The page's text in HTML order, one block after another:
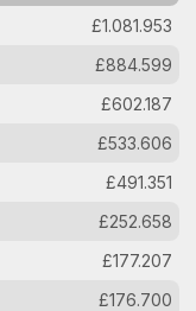
£1.081.953
£884.599
£602.187
£533.606
£491.351
£252.658
£177.207
£176.700